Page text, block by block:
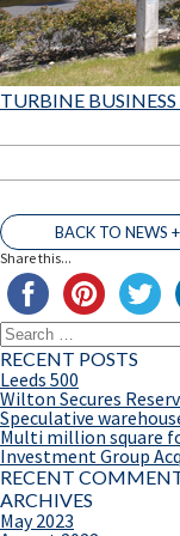
TURBINE BUSINESS
BACK TO NEWS +
Share this...
Search
for:
RECENT POSTS
Leeds 500
Wilton Secures
Speculative
Multi million square
Investment Group
RECENT
ARCHIVES
May 2023